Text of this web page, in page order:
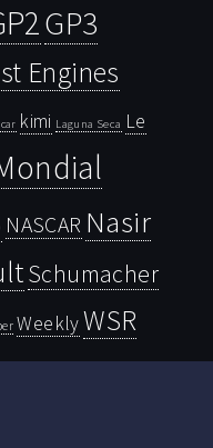
GP3
Engines
kimi Laguna Seca Le
NASCAR Nasir
Schumacher
WeeklyWSR